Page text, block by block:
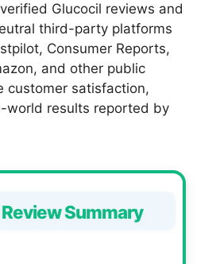
Glucocil reviews and
third-party platforms
Consumer Reports,
and other public
customer satisfaction,
world results reported by
Summary